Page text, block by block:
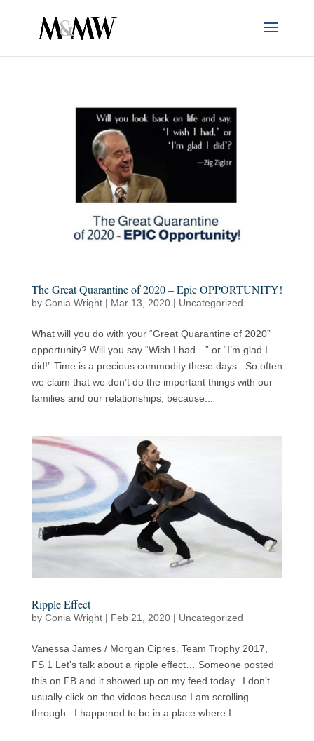
The Great Quarantine of 2020 – Epic OPPORTUNITY!
by Conia Wright| Mar 13, 2020| Uncategorized
What will you do with your “Great Quarantine of 2020”
opportunity? Will you say “Wish I had…” or “I’m glad I
did!” Time is a precious commodity these days. So often
we claim that we don’t do the important things with our
families and our relationships, because...
Ripple Effect
by Conia Wright| Feb 21, 2020| Uncategorized
Vanessa James / Morgan Cipres. Team Trophy 2017,
FS 1 Let’s talk about a ripple effect… Someone posted
this on FB and it showed up on my feed today. I don’t
usually click on the videos because I am scrolling
through. I happened to be in a place where I...